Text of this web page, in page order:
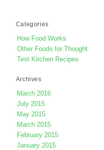
Categories
How Food Works
Other Foods for Thought
Test Kitchen Recipes
Archives
March 2016
July 2015
May 2015
March 2015
February 2015
January 2015